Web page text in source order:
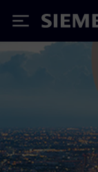
Siemens